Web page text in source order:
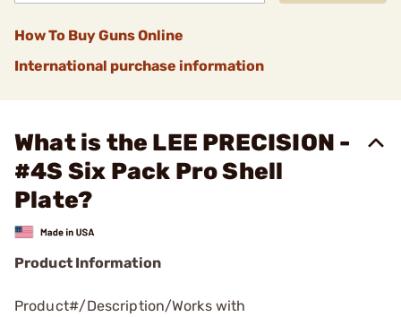
How To Buy Guns Online
International purchase information
What is the LEE PRECISION -
#4S Six Pack Pro Shell
Plate?
Product Information
Product#/Description/Works with